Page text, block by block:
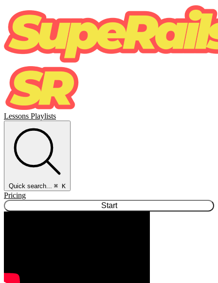
Lessons Playlists
Quick search... ⌘ K
Pricing
Start